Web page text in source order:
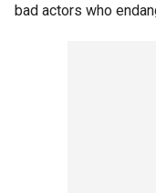
bad actors who